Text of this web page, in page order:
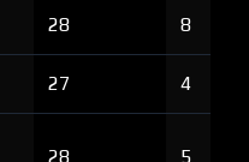
28 8
27 4
28 5